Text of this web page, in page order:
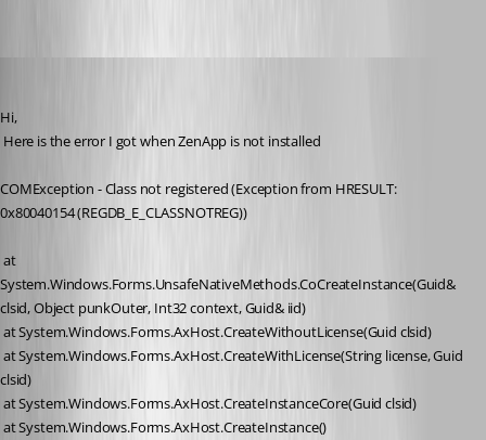
Hi,
Here is the error I got when ZenApp is not installed
COMException - Class not registered (Exception from HRESULT:
0x80040154 (REGDB_E_CLASSNOTREG))
System.Windows.Forms.UnsafeNativeMethods.CoCreateInstance(Guid&
clsid, Object punkOuter, Int32 context, Guid& iid)
at System.Windows.Forms.AxHost.CreateWithoutLicense(Guid clsid)
clsid)
at System.Windows.Forms.AxHost.CreateInstanceCore(Guid clsid)
at System.Windows.Forms.AxHost.CreateInstance()